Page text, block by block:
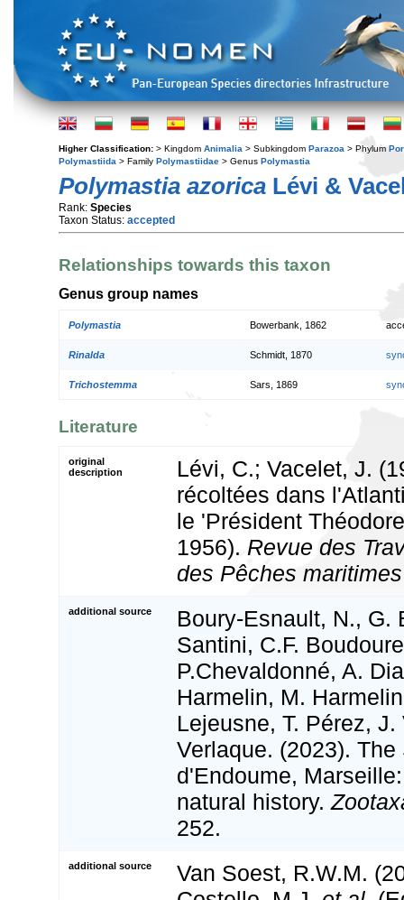
Higher Classification: > Kingdom Animalia > Subkingdom Parazoa > Phylum
Polymastiida > Family Polymastiidae > Genus Polymastia
Polymastia azorica Lévi &
Rank: Species
Taxon Status: accepted
Relationships towards this taxon
Genus group names
Polymastia Bowerbank, 1862
Rinalda Schmidt, 1870
Trichostemma Sars, 1869
Literature
original
description
Lévi, C.; Vacelet, J.
récoltées dans
le 'Président
1956). Revue des
des Pêches
additional source
Boury-Esnault, N., G.
Santini, C.F.
P.Chevaldonné, A.
Harmelin, M.
Lejeusne, T. Pérez, J.
Verlaque. (2023).
d'Endoume,
natural history.
252.
additional source
Van Soest, R.W.M.